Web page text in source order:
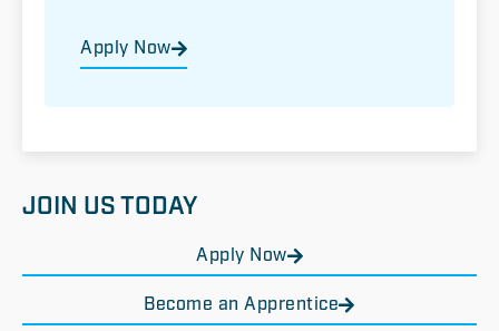
Apply Now
JOIN US TODAY
Apply Now
Become an Apprentice